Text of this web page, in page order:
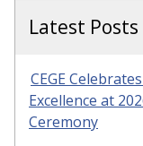
Latest Posts
CEGE
Excellence at
Ceremony